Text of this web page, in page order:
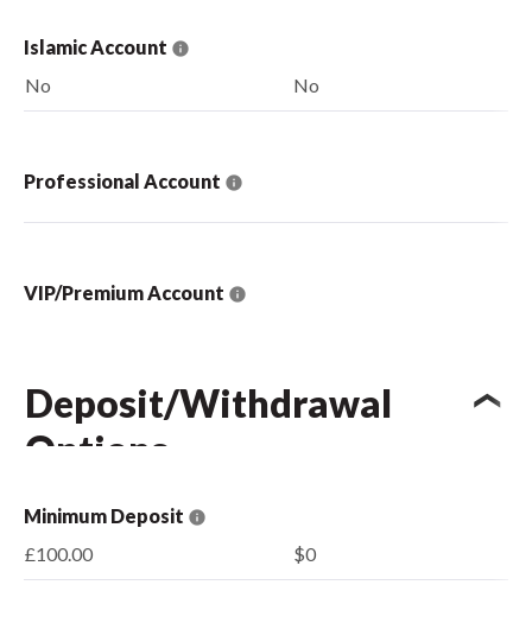
Islamic Account
No
No
Professional Account
VIP/Premium Account
Deposit/Withdrawal
Options
Minimum Deposit
£100.00
$0